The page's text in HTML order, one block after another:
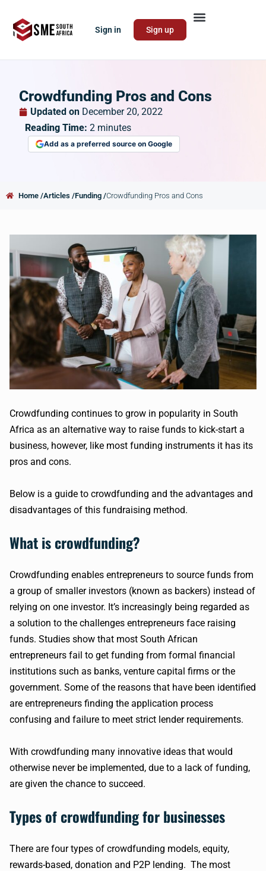
Sign in Sign up
Crowdfunding Pros and Cons
Updated on December 20, 2022
Reading Time: 2 minutes
Add as a preferred source on Google
Home /Articles /Funding /Crowdfunding Pros and Cons
Crowdfunding continues to grow in popularity in South
Africa as an alternative way to raise funds to kick-start a
business, however, like most funding instruments it has its
pros and cons.
Below is a guide to crowdfunding and the advantages and
disadvantages of this fundraising method.
What is crowdfunding?
Crowdfunding enables entrepreneurs to source funds from
a group of smaller investors (known as backers) instead of
relying on one investor. It’s increasingly being regarded as
a solution to the challenges entrepreneurs face raising
funds. Studies show that most South African
entrepreneurs fail to get funding from formal financial
institutions such as banks, venture capital firms or the
government. Some of the reasons that have been identified
are entrepreneurs finding the application process
confusing and failure to meet strict lender requirements.
With crowdfunding many innovative ideas that would
otherwise never be implemented, due to a lack of funding,
are given the chance to succeed.
Types of crowdfunding for businesses
There are four types of crowdfunding models, equity,
rewards-based, donation and P2P lending. The most